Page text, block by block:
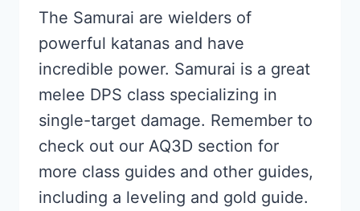
The Samurai are wielders of
powerful katanas and have
incredible power. Samurai is a great
melee DPS class specializing in
single-target damage. Remember to
check out our AQ3D section for
more class guides and other guides,
including a leveling and gold guide.